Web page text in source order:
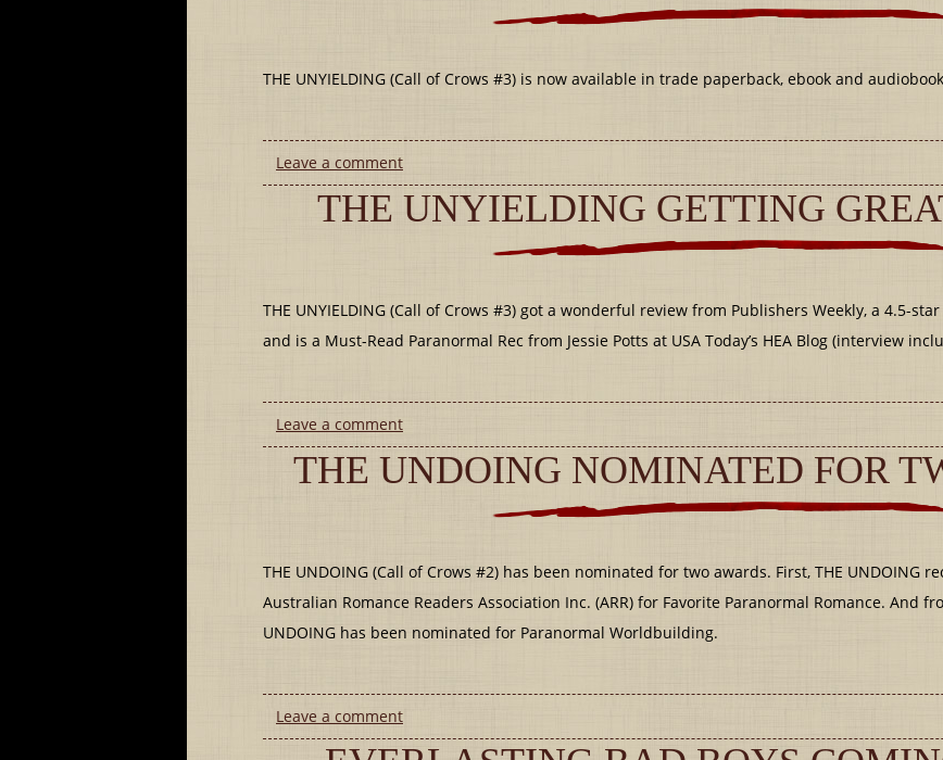
THE UNYIELDING (Call of Crows #3) is now available in trade paperback, ebook and
Leave a comment
THE UNYIELDING GETTING
THE UNYIELDING (Call of Crows #3) got a wonderful review from Publishers Weekly, a 4.5-
and is a Must-Read Paranormal Rec from Jessie Potts at USA Today’s HEA Blog (interview
Leave a comment
THE UNDOING NOMINATED FOR
THE UNDOING (Call of Crows #2) has been nominated for two awards. First, THE UNDOING
Australian Romance Readers Association Inc. (ARR) for Favorite Paranormal Romance. And
UNDOING has been nominated for Paranormal Worldbuilding.
Leave a comment